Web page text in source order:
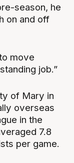
season, he
on and off
move
job.”
of Mary in
overseas
in the
7.8
per game.